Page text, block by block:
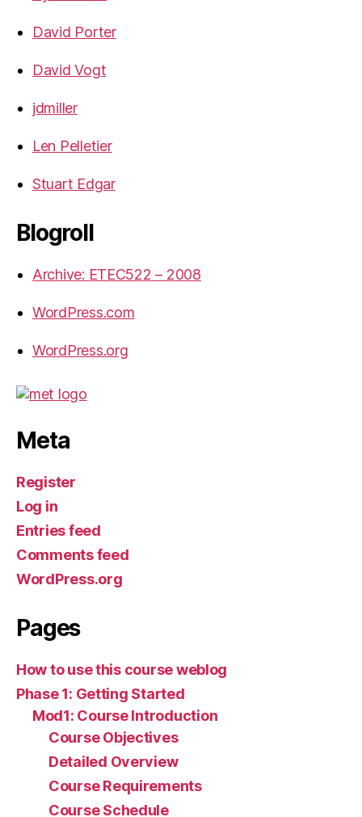
David Porter
David Vogt
jdmiller
Len Pelletier
Stuart Edgar
Blogroll
Archive: ETEC522 – 2008
WordPress.com
WordPress.org
Meta
Register
Log in
Entries feed
Comments feed
WordPress.org
Pages
How to use this course weblog
Phase 1: Getting Started
Mod1: Course Introduction
Course Objectives
Detailed Overview
Course Requirements
Course Schedule